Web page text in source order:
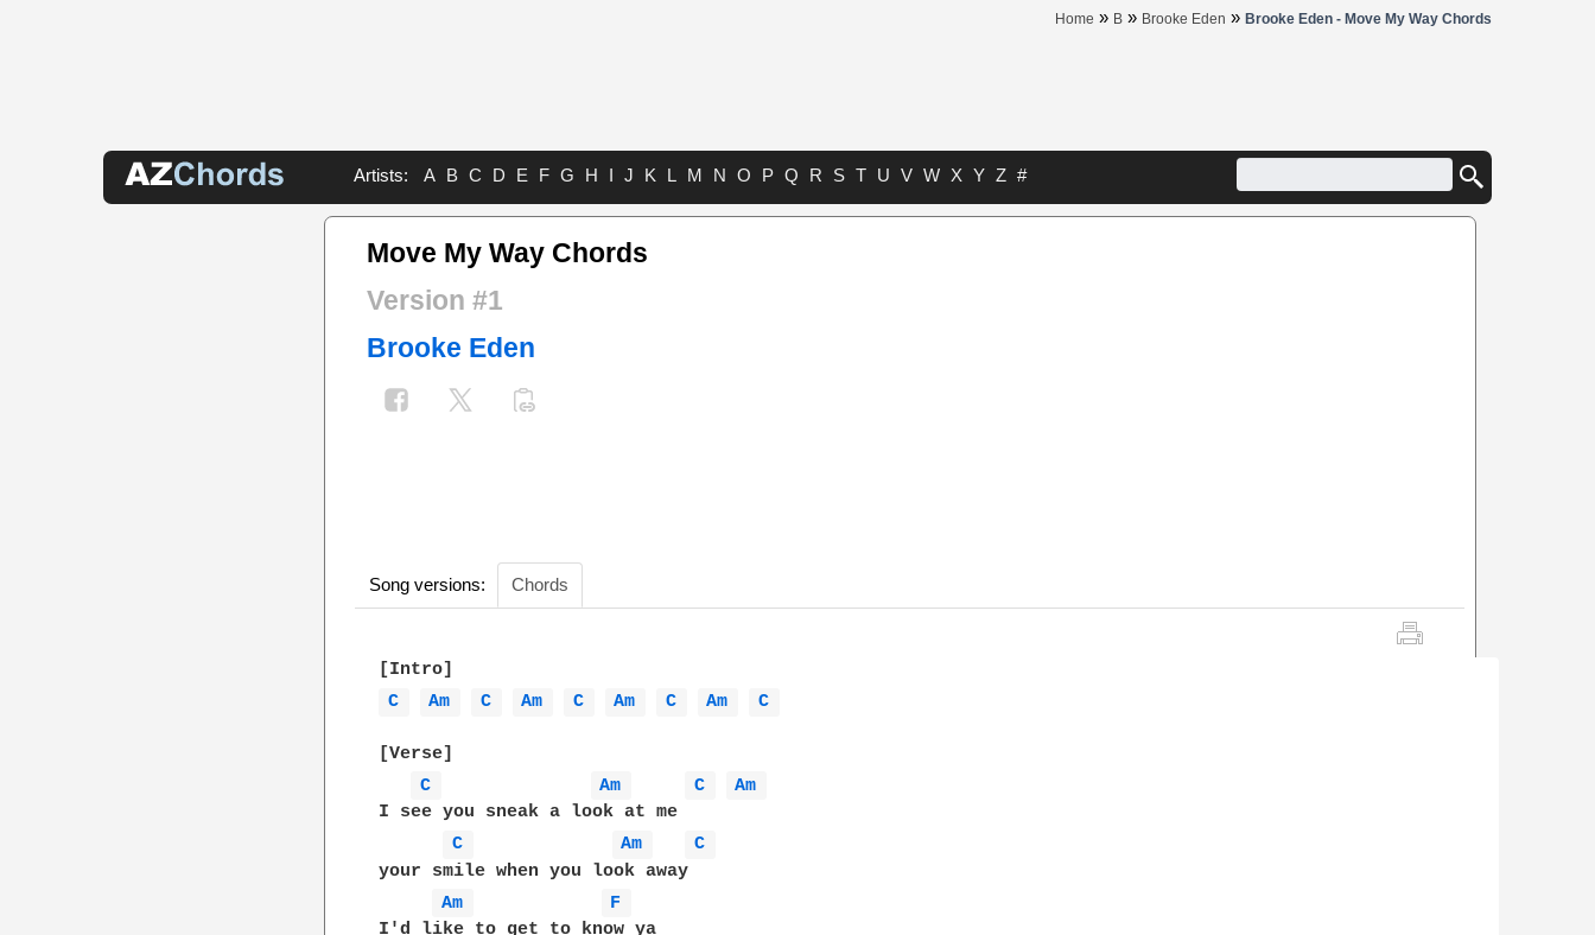
Home » B » Brooke Eden » Brooke Eden - Move My Way Chords
Artists: A B C D E F G H I J K L M N O P Q R S T U V W X Y Z #
Move My Way Chords
Version #1
Brooke Eden
Song versions: Chords
C
Am C Am C Am C Am C
[Verse]
C
Am C
Am
I see you sneak a look at me
C
Am
C
your smile when you look away
Am
F
I'd like to get to know ya